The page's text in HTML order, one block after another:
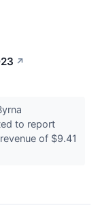
↗
to report
of $9.41